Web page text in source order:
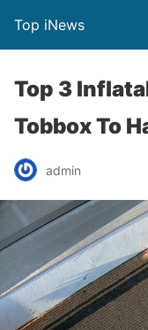
Top iNews
Top 3
Tobbox To
admin